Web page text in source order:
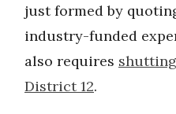
just formed by
industry-funded
also requires
District 12.